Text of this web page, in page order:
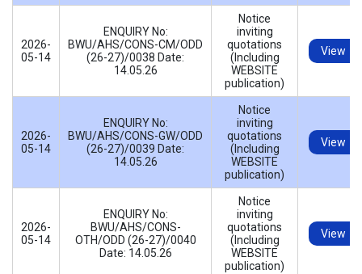
2026-
05-14
ENQUIRY No:
BWU/AHS/CONS-CM/ODD
(26-27)/0038 Date:
14.05.26
Notice
inviting
quotations
(Including
WEBSITE
publication)
View
2026-
05-14
ENQUIRY No:
BWU/AHS/CONS-GW/ODD
(26-27)/0039 Date:
14.05.26
Notice
inviting
quotations
(Including
WEBSITE
publication)
View
2026-
05-14
ENQUIRY No:
BWU/AHS/CONS-
OTH/ODD (26-27)/0040
Date: 14.05.26
Notice
inviting
quotations
(Including
WEBSITE
publication)
View